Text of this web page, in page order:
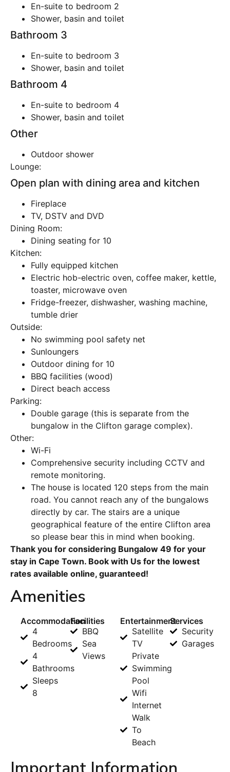
En-suite to bedroom 2
Shower, basin and toilet
Bathroom 3
En-suite to bedroom 3
Shower, basin and toilet
Bathroom 4
En-suite to bedroom 4
Shower, basin and toilet
Other
Outdoor shower
Lounge:
Open plan with dining area and kitchen
Fireplace
TV, DSTV and DVD
Dining Room:
Dining seating for 10
Kitchen:
Fully equipped kitchen
Electric hob-electric oven, coffee maker, kettle,
toaster, microwave oven
Fridge-freezer, dishwasher, washing machine,
tumble drier
Outside:
No swimming pool safety net
Sunloungers
Outdoor dining for 10
BBQ facilities (wood)
Direct beach access
Parking:
Double garage (this is separate from the
bungalow in the Clifton garage complex).
Other:
Wi-Fi
Comprehensive security including CCTV and
remote monitoring.
The house is located 120 steps from the main
road. You cannot reach any of the bungalows
directly by car. The stairs are a unique
geographical feature of the entire Clifton area
so please bear this in mind when booking.
Thank you for considering Bungalow 49 for your
stay in Cape Town. Book with Us for the lowest
rates available online, guaranteed!
Amenities
Accommodation
4
Bedrooms
4
Bathrooms
Sleeps
8
Facilities
BBQ
Sea
Views
Entertainment
Satellite
TV
Private
Swimming
Pool
Wifi
Internet
Walk
To
Beach
Services
Security
Garages